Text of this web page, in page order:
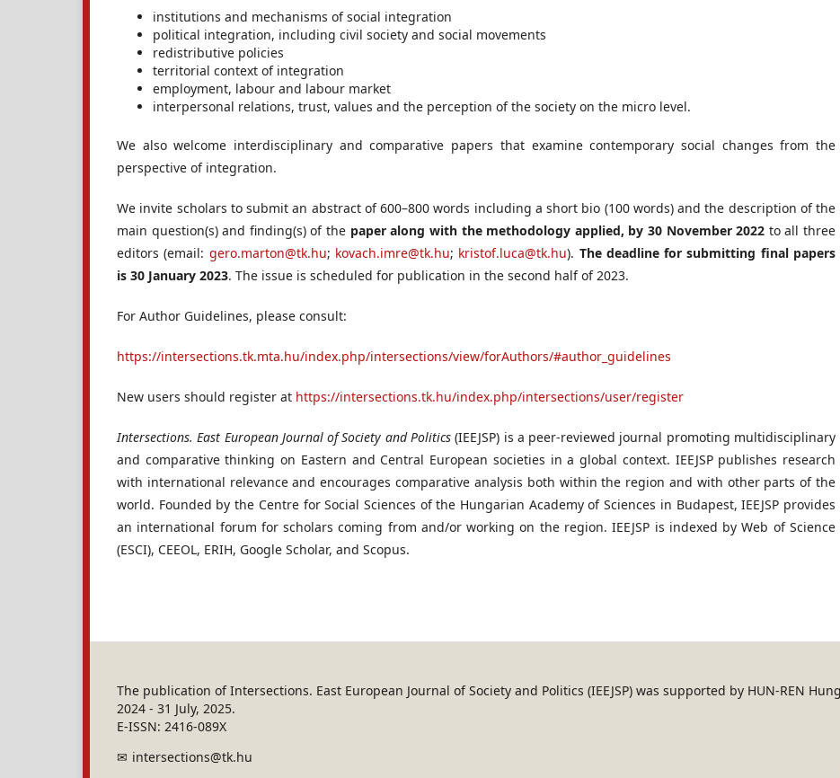
institutions and mechanisms of social integration
political integration, including civil society and social movements
redistributive policies
territorial context of integration
employment, labour and labour market
interpersonal relations, trust, values and the perception of the society on the micro level.
We also welcome interdisciplinary and comparative papers that examine contemporary social changes from the
perspective of integration.
We invite scholars to submit an abstract of 600–800 words including a short bio (100 words) and the description of the
main question(s) and finding(s) of the paper along with the methodology applied, by 30 November 2022 to all three
editors (email: gero.marton@tk.hu; kovach.imre@tk.hu; kristof.luca@tk.hu). The deadline for submitting final papers
is 30 January 2023. The issue is scheduled for publication in the second half of 2023.
For Author Guidelines, please consult:
https://intersections.tk.mta.hu/index.php/intersections/view/forAuthors/#author_guidelines
New users should register at https://intersections.tk.hu/index.php/intersections/user/register
Intersections. East European Journal of Society and Politics (IEEJSP) is a peer-reviewed journal promoting multidisciplinary
and comparative thinking on Eastern and Central European societies in a global context. IEEJSP publishes research
with international relevance and encourages comparative analysis both within the region and with other parts of the
world. Founded by the Centre for Social Sciences of the Hungarian Academy of Sciences in Budapest, IEEJSP provides
an international forum for scholars coming from and/or working on the region. IEEJSP is indexed by Web of Science
(ESCI), CEEOL, ERIH, Google Scholar, and Scopus.
The publication of Intersections. East European Journal of Society and Politics (IEEJSP) was supported by HUN-REN
2024 - 31 July, 2025.
E-ISSN: 2416-089X
intersections@tk.hu